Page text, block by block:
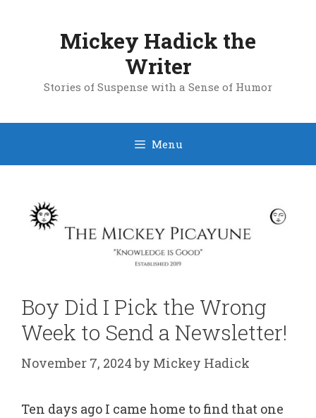
Mickey Hadick the
Writer
Stories of Suspense with a Sense of Humor
Menu
Boy Did I Pick the Wrong
Week to Send a Newsletter!
November 7, 2024 by Mickey Hadick
Ten days ago I came home to find that one